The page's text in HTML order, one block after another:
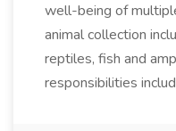
well-being of
animal collection
reptiles, fish and
responsibilities